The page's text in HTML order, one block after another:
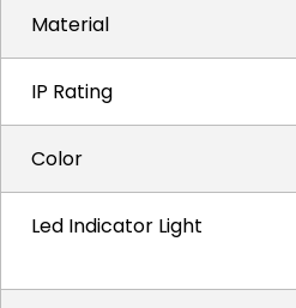
Material
IP Rating
Color
Led Indicator Light